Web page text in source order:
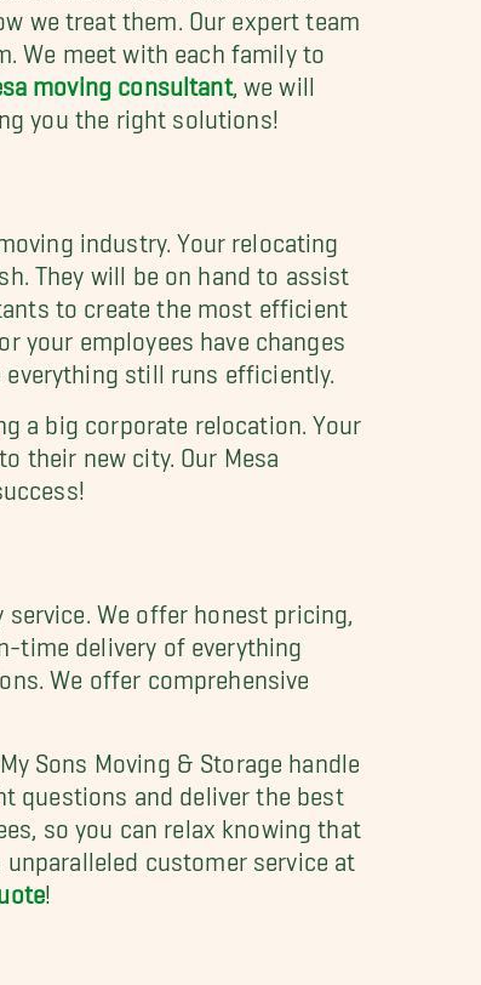
we treat them. Our expert team
We meet with each family to
moving consultant, we will
you the right solutions!
industry. Your relocating
They will be on hand to assist
to create the most efficient
your employees have changes
still runs efficiently.
a big corporate relocation. Your
their new city. Our Mesa
We offer honest pricing,
time delivery of everything
We offer comprehensive
Sons Moving & Storage handle
questions and deliver the best
so you can relax knowing that
customer service at
!